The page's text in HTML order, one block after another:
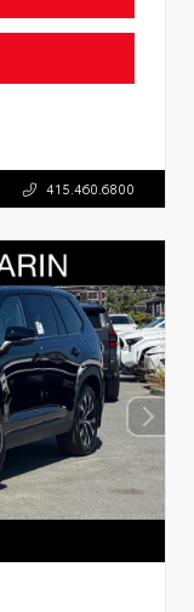
415.460.6800